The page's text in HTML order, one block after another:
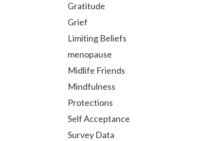
Gratitude
Grief
Limiting Beliefs
menopause
Midlife Friends
Mindfulness
Protections
Self Acceptance
Survey Data